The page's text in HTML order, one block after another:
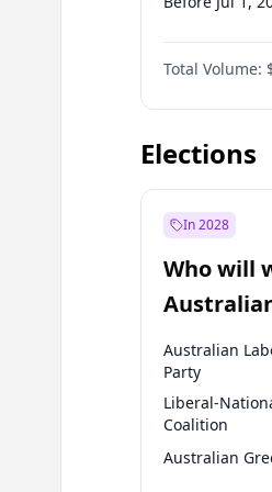
Before Oct 1,
Before Jan 1,
Before Jul 1,
Total Volume:
Elections
In 2028
Who will
election?
Australian
Party
Liberal-
Coalition
Australian